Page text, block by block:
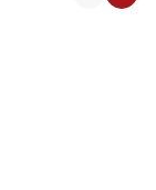
ministry says,